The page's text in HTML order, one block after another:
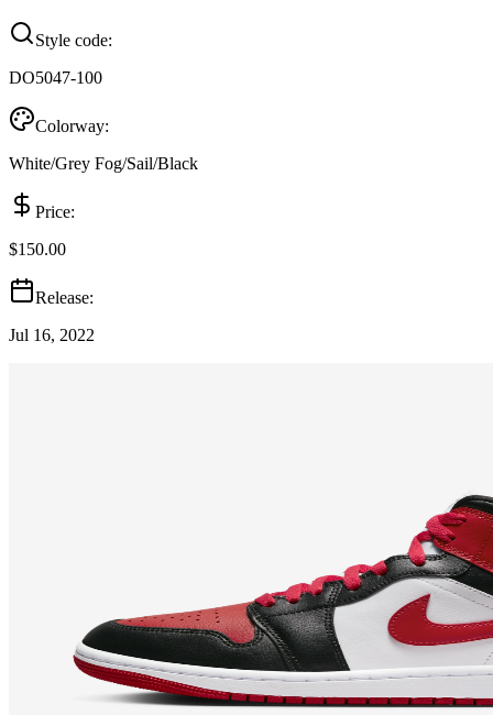
Style code:
DO5047-100
Colorway:
White/Grey Fog/Sail/Black
Price:
$150.00
Release:
Jul 16, 2022